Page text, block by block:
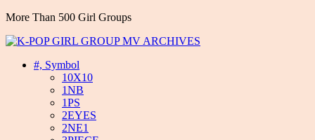
More Than 500 Girl Groups
#, Symbol
10X10
1NB
1PS
2EYES
2NE1